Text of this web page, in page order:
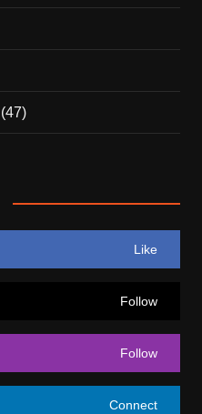
(47)
Like
Follow
Follow
Connect